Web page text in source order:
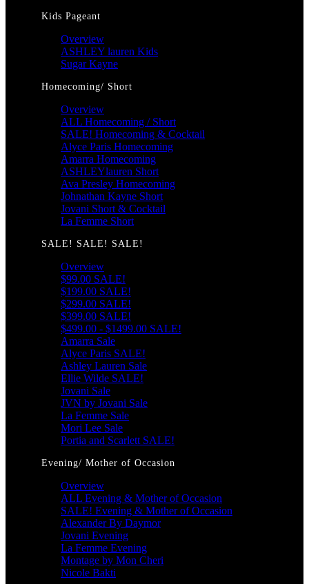
Kids Pageant
Overview
ASHLEY lauren Kids
Sugar Kayne
Homecoming/ Short
Overview
ALL Homecoming / Short
SALE! Homecoming & Cocktail
Alyce Paris Homecoming
Amarra Homecoming
ASHLEYlauren Short
Ava Presley Homecoming
Johnathan Kayne Short
Jovani Short & Cocktail
La Femme Short
SALE! SALE! SALE!
Overview
$99.00 SALE!
$199.00 SALE!
$299.00 SALE!
$399.00 SALE!
$499.00 - $1499.00 SALE!
Amarra Sale
Alyce Paris SALE!
Ashley Lauren Sale
Ellie Wilde SALE!
Jovani Sale
JVN by Jovani Sale
La Femme Sale
Mori Lee Sale
Portia and Scarlett SALE!
Evening/ Mother of Occasion
Overview
ALL Evening & Mother of Occasion
SALE! Evening & Mother of Occasion
Alexander By Daymor
Jovani Evening
La Femme Evening
Montage by Mon Cheri
Nicole Bakti